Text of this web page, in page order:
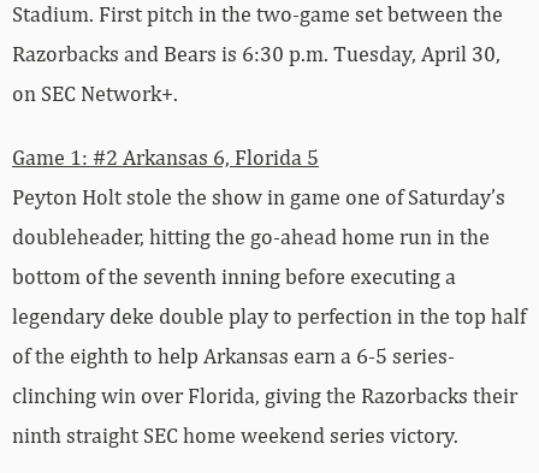
Stadium. First pitch in the two-game set between the
Razorbacks and Bears is 6:30 p.m. Tuesday, April 30,
on SEC Network+.
Game 1: #2 Arkansas 6, Florida 5
Peyton Holt stole the show in game one of Saturday’s
doubleheader, hitting the go-ahead home run in the
bottom of the seventh inning before executing a
legendary deke double play to perfection in the top half
of the eighth to help Arkansas earn a 6-5 series-
clinching win over Florida, giving the Razorbacks their
ninth straight SEC home weekend series victory.